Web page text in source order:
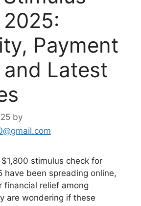
Payment
and Latest
by
stimulus check for
have been spreading online,
financial relief among
are wondering if these